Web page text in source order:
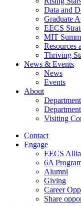
Data and
Graduate
EECS
MIT
Resources
Thriving
News & Events
News
Events
About
Visiting
Contact
Engage
EECS
6A
Alumni
Giving
Career
Share